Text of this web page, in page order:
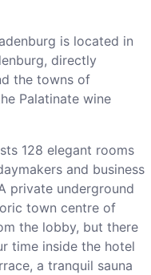
is located in
directly
the towns of
Palatinate wine
128 elegant rooms
and business
private underground
town centre of
the lobby, but there
time inside the hotel
a tranquil sauna